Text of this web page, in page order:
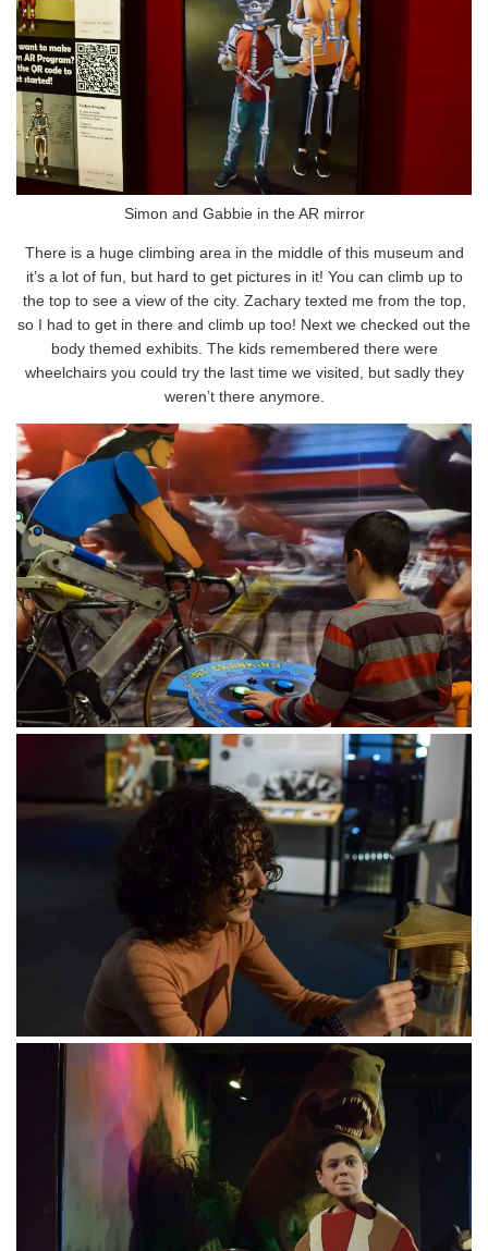
Simon and Gabbie in the AR mirror
There is a huge climbing area in the middle of this museum and
it’s a lot of fun, but hard to get pictures in it! You can climb up to
the top to see a view of the city. Zachary texted me from the top,
so I had to get in there and climb up too! Next we checked out the
body themed exhibits. The kids remembered there were
wheelchairs you could try the last time we visited, but sadly they
weren’t there anymore.